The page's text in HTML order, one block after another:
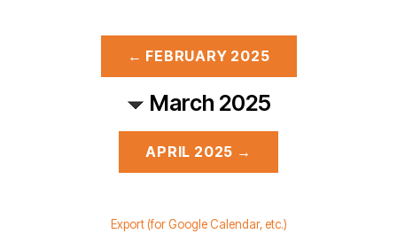
← FEBRUARY 2025
March 2025
APRIL 2025 →
Export (for Google Calendar, etc.)